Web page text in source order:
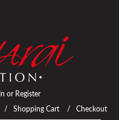
or Register
Shopping Cart Checkout